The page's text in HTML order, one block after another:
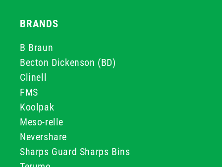
BRANDS
B Braun
Becton Dickenson (BD)
Clinell
FMS
Koolpak
Meso-relle
Nevershare
Sharps Guard Sharps Bins